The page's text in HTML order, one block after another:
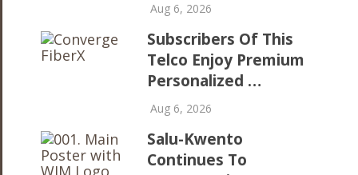
Aug 6, 2026
Subscribers Of This
Telco Enjoy Premium
Personalized …
Aug 6, 2026
Salu-Kwento
Continues To